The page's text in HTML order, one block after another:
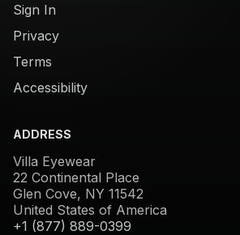
Sign In
Privacy
Terms
Accessibility
ADDRESS
Villa Eyewear
22 Continental Place
Glen Cove, NY 11542
United States of America
+1 (877) 889-0399